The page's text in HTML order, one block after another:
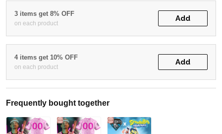
3 items get 8% OFF
on each product
Add
4 items get 10% OFF
on each product
Add
Frequently bought together